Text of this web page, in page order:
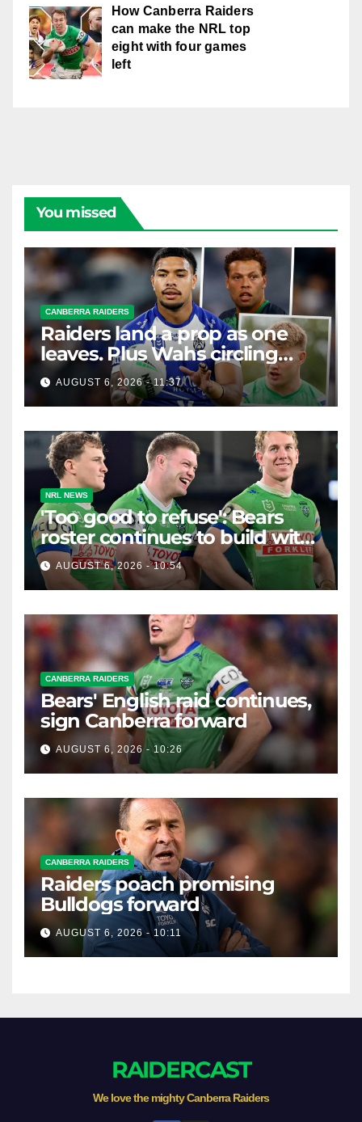
How Canberra Raiders
can make the NRL top
eight with four games
left
You missed
CANBERRA RAIDERS
Raiders land a prop as one
leaves. Plus Wahs circling
their centre ...
AUGUST 6, 2026 - 11:37
NRL NEWS
'Too good to refuse': Bears
roster continues to build with
English star Morgan Smithies
locked in long term
AUGUST 6, 2026 - 10:54
CANBERRA RAIDERS
Bears' English raid continues,
sign Canberra forward
AUGUST 6, 2026 - 10:26
CANBERRA RAIDERS
Raiders poach promising
Bulldogs forward
AUGUST 6, 2026 - 10:11
RAIDERCAST
We love the mighty Canberra Raiders